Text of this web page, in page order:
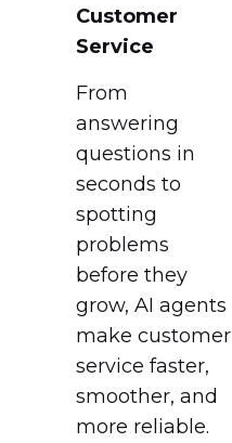
Customer
Service
From
answering
questions in
seconds to
spotting
problems
before they
grow, AI agents
make customer
service faster,
smoother, and
more reliable.